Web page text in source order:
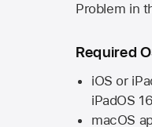
Problem in
Required
iOS or
iPadOS
macOS